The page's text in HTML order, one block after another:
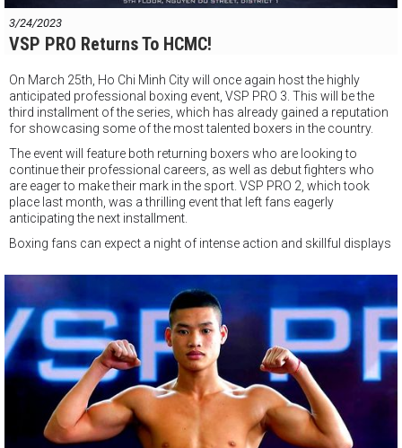
3/24/2023
VSP PRO Returns To HCMC!
On March 25th, Ho Chi Minh City will once again host the highly
anticipated professional boxing event, VSP PRO 3. This will be the
third installment of the series, which has already gained a reputation
for showcasing some of the most talented boxers in the country.
The event will feature both returning boxers who are looking to
continue their professional careers, as well as debut fighters who
are eager to make their mark in the sport. VSP PRO 2, which took
place last month, was a thrilling event that left fans eagerly
anticipating the next installment.
Boxing fans can expect a night of intense action and skillful displays
take to the ring.
The event will be held at a VSP Boxing Gym in Ho Chi Minh City, and
tickets are expected to sell out quickly. Fans who are unable to attend
the event in person can still catch the action via live on VTV Cab and
Youtube.
Overall, VSP PRO 3 is shaping up to be an exciting event, with an
impressive lineup of talented boxers set to take center stage. Boxing
enthusiasts and sports fans alike should not miss this opportunity
to witness some of the most skilled fighters in Vietnam compete in
the ring.